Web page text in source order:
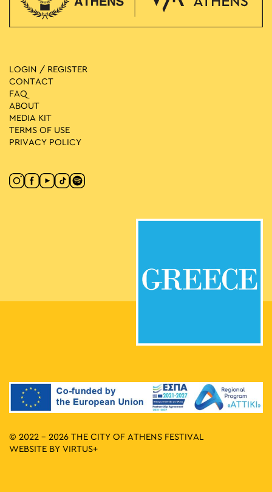
LOGIN / REGISTER
CONTACT
FAQ
ABOUT
MEDIA ΚIT
TERMS OF USE
PRIVACY POLICY
© 2022 - 2026 THE CITY OF ATHENS FESTIVAL
WEBSITE BY VIRTUS+